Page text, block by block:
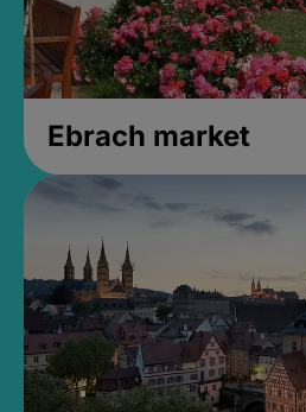
Ebrach market